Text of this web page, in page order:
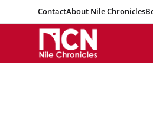
ContactAbout Nile Chronicles